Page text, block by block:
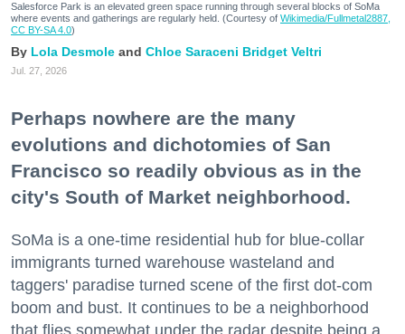
Salesforce Park is an elevated green space running through several blocks of SoMa
where events and gatherings are regularly held. (Courtesy of Wikimedia/Fullmetal2887,
CC BY-SA 4.0)
Lola Desmole Chloe Saraceni Bridget Veltri
Jul. 27, 2026
Perhaps nowhere are the many
evolutions and dichotomies of San
Francisco so readily obvious as in the
city's South of Market neighborhood.
SoMa is a one-time residential hub for blue-collar
immigrants turned warehouse wasteland and
taggers' paradise turned scene of the first dot-com
boom and bust. It continues to be a neighborhood